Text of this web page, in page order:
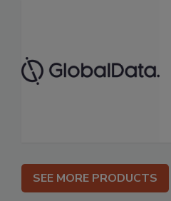
SEE MORE PRODUCTS